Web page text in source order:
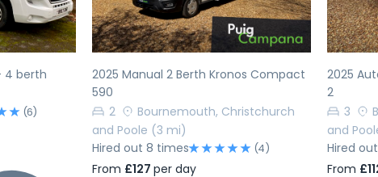
4 berth
(6)
2025 Manual 2 Berth Kronos Compact
590
2
Bournemouth, Christchurch
and Poole (3 mi)
Hired out 8 times
(4)
From £127 per day
2025
2
3
and
Hired
From